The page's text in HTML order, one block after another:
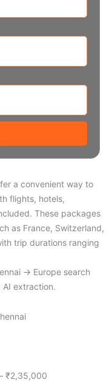
a convenient way to
flights, hotels,
These packages
as France, Switzerland,
trip durations ranging
→ Europe search
extraction.
₹2,35,000